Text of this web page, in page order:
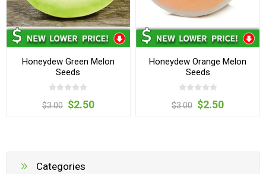
Honeydew Green Melon
Seeds
$3.00 $2.50
Honeydew Orange Melon
Seeds
$3.00 $2.50
Categories